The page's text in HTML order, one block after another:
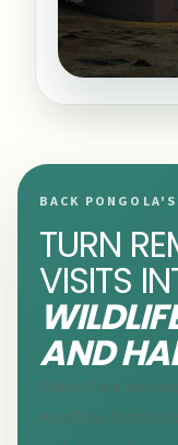
BACK
TURN
VISITS
AND
Rhino Club
KwaZulu-Natal